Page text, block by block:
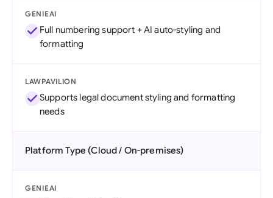
GENIEAI
Full numbering support + AI auto-styling and
formatting
LAWPAVILION
Supports legal document styling and formatting
needs
Platform Type (Cloud / On-premises)
GENIEAI